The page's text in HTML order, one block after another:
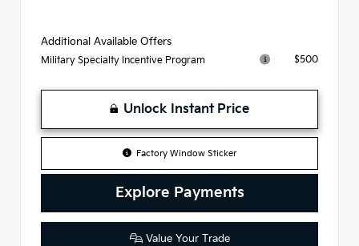
Additional Available Offers
Military Specialty Incentive Program $500
Unlock Instant Price
Factory Window Sticker
Explore Payments
Value Your Trade